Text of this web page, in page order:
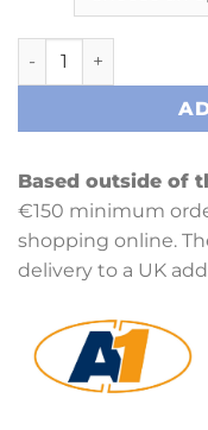
A1 Rotation quantity
Based outside of
€150 minimum
shopping online.
delivery to a UK